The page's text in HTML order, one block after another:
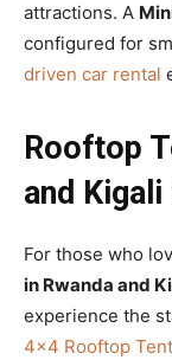
attractions. A
configured for
driven car rental
Rooftop
and
For those who
in Rwanda and
experience the
4×4 Rooftop